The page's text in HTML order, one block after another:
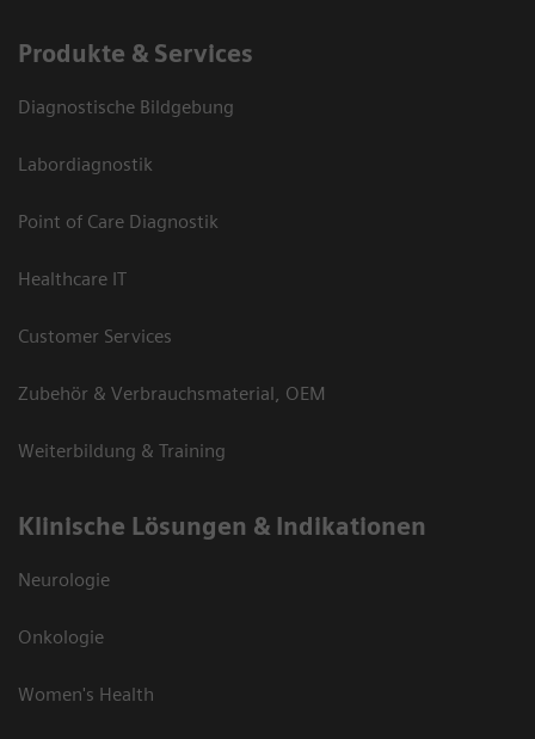
Produkte & Services
Diagnostische Bildgebung
Labordiagnostik
Point of Care Diagnostik
Healthcare IT
Customer Services
Zubehör & Verbrauchsmaterial, OEM
Weiterbildung & Training
Klinische Lösungen & Indikationen
Neurologie
Onkologie
Women's Health